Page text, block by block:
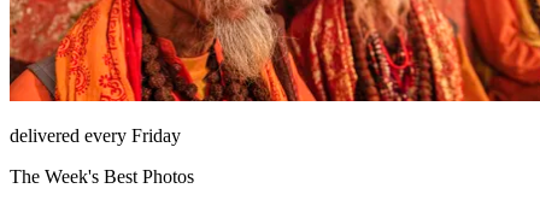
delivered every Friday
The Week's Best Photos